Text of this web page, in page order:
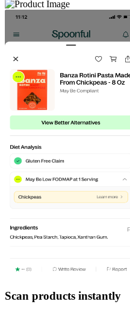
Scan products instantly